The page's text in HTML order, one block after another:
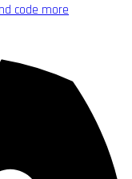
code more